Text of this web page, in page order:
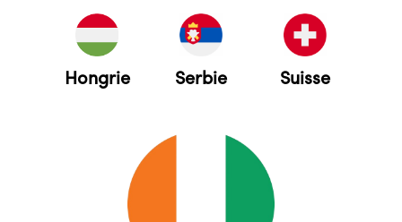
Hongrie Serbie Suisse